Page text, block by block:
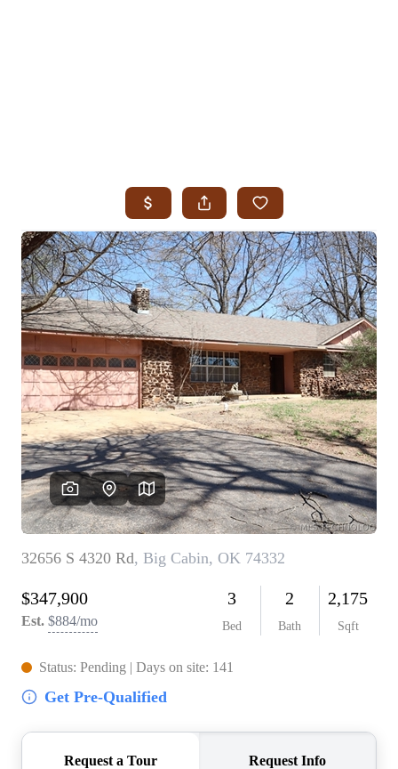
SEARCH JENKS
SEARCH MIDTOWN TULSA
SEARCH OWASSO
SEARCH SOUTH TULSA
TOP AREAS
BIXBY
BROKEN ARROW
CLAREMORE
JENKS
MIDTOWN TULSA
OWASSO
SOUTH TULSA
BUYING
BUY A HOME
REAL ESTATE GLOSSARY
PREFERRED PARTNERS
SELLING
FINANCING
HOME VALUE
ABOUT US
WHO WE ARE
COMMUNITY SPONSORSHIPS
CAREERS
BLOG
CONNECT
ADDRESS